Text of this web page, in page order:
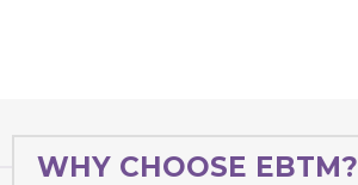
WHY CHOOSE EBTM?